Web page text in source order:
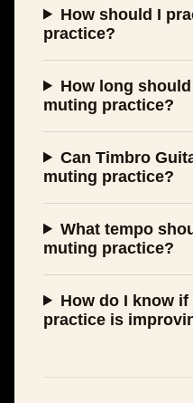
How should I
practice?
How long
muting practice?
Can Timbro
muting practice?
What tempo
muting practice?
How do I know
practice is